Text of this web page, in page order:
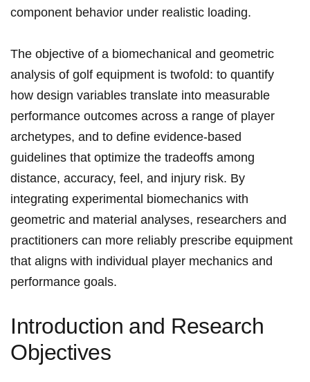
component behavior under​ realistic loading.
The objective of a biomechanical and geometric
analysis of golf⁣ equipment is twofold: to quantify
how design variables translate into measurable
performance outcomes across​ a range of player
archetypes, and to define evidence-based
guidelines that‌ optimize‍ the⁢ tradeoffs ‌among
distance, accuracy, feel, and injury risk. By
integrating experimental biomechanics with
geometric and material analyses, researchers and
practitioners‌ can⁤ more reliably⁣ prescribe equipment
that​ aligns ​with individual⁢ player mechanics and‍
performance ‌goals.
Introduction⁣ and Research
Objectives